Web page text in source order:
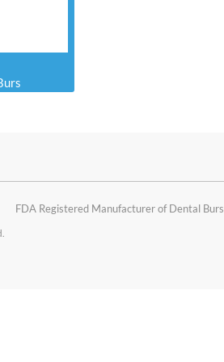
FDA Registered Manufacturer of Dental Burs